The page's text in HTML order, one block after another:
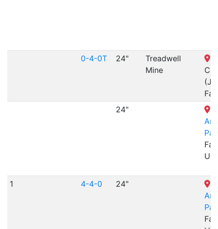
0-4-0T 24"
Treadwell
Mine
24"
UT
1 4-4-0 24"